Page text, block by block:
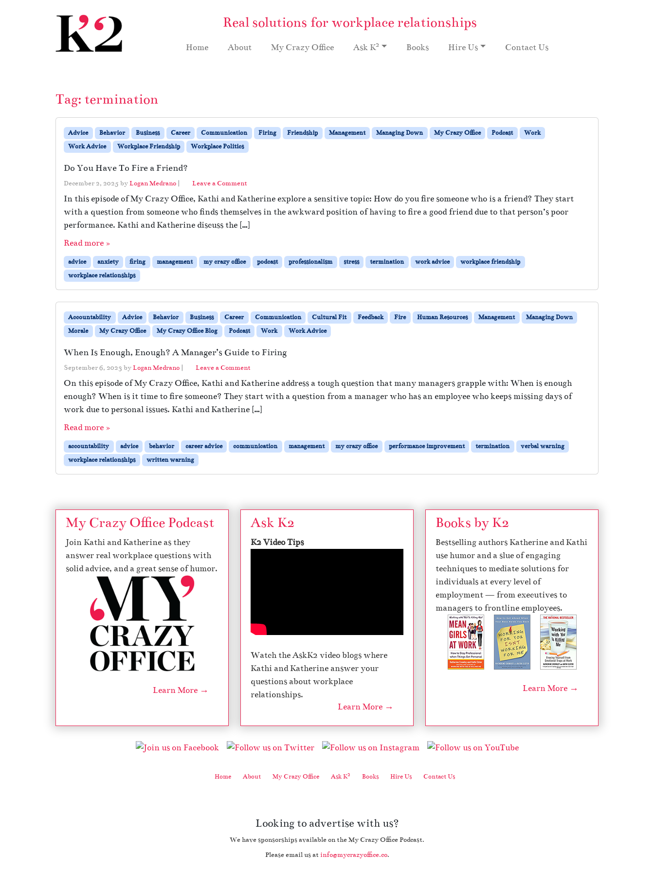
Real solutions for workplace relationships
Home About My Crazy Office Ask K2 Books Hire Us Contact Us
Tag: termination
Advice Behavior Business Career Communication Firing Friendship Management Managing Down My Crazy Office Podcast
Work
Work Advice
Workplace Friendship Workplace Politics
Do You Have To Fire a Friend?
December 2, 2025 byLogan Medrano | Leave a Comment
In this episode of My Crazy Office, Kathi and Katherine explore a sensitive topic: How do you fire someone who is a friend? They start
with a question from someone who finds themselves in the awkward position of having to fire a good friend due to that person’s poor
performance. Kathi and Katherine discuss the […]
Read more »
advice anxiety firing management my crazy office podcast professionalism stress termination work advice
workplace friendship
workplace relationships
Accountability Advice Behavior Business Career Communication Cultural Fit Feedback Fire Human Resources Management
Managing Down
Morale
My Crazy Office My Crazy Office Blog Podcast Work Work Advice
When Is Enough, Enough? A Manager’s Guide to Firing
September 6, 2023 byLogan Medrano | Leave a Comment
On this episode of My Crazy Office, Kathi and Katherine address a tough question that many managers grapple with: When is enough
enough? When is it time to fire someone? They start with a question from a manager who has an employee who keeps missing days of
work due to personal issues. Kathi and Katherine […]
Read more »
accountability advice behavior career advice communication management my crazy office performance improvement termination
verbal warning
workplace relationships
written warning
My Crazy Office Podcast
Join Kathi and Katherine as they
answer real workplace questions with
solid advice, and a great sense of humor.
Learn More →
Ask K2
K2 Video Tips
Watch the AskK2 video blogs where
Kathi and Katherine answer your
questions about workplace
relationships.
Learn More →
Books by K2
Bestselling authors Katherine and Kathi
use humor and a slue of engaging
techniques to mediate solutions for
individuals at every level of
employment — from executives to
managers to frontline employees.
Learn More →
Home About My Crazy Office Ask K2 Books Hire Us Contact Us
Looking to advertise with us?
We have sponsorships available on the My Crazy Office Podcast.
Please email us at info@mycrazyoffice.co.